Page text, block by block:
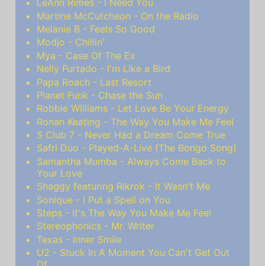
LeAnn Rimes - I Need You
Martine McCutcheon - On the Radio
Melanie B - Feels So Good
Modjo - Chillin'
Mya - Case Of The Ex
Nelly Furtado - I'm Like a Bird
Papa Roach - Last Resort
Planet Funk - Chase the Sun
Robbie Williams - Let Love Be Your Energy
Ronan Keating - The Way You Make Me Feel
S Club 7 - Never Had a Dream Come True
Safri Duo - Played-A-Live (The Bongo Song)
Samantha Mumba - Always Come Back to
Your Love
Shaggy featuring Rikrok - It Wasn't Me
Sonique - I Put a Spell on You
Steps - It's The Way You Make Me Feel
Stereophonics - Mr. Writer
Texas - Inner Smile
U2 - Stuck In A Moment You Can't Get Out